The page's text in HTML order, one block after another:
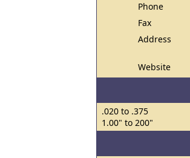
Phone
Fax
Address
Website
.020 to .375
1.00" to 200"